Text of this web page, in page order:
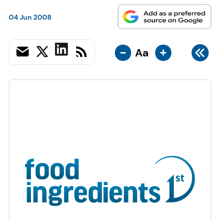
04 Jun 2008
- Aa +